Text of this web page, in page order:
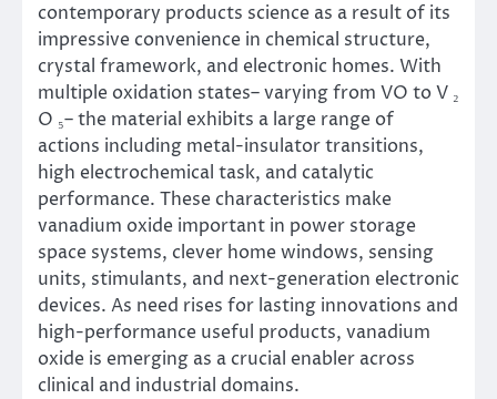
contemporary products science as a result of its
impressive convenience in chemical structure,
crystal framework, and electronic homes. With
multiple oxidation states– varying from VO to V ₂
O ₅– the material exhibits a large range of
actions including metal-insulator transitions,
high electrochemical task, and catalytic
performance. These characteristics make
vanadium oxide important in power storage
space systems, clever home windows, sensing
units, stimulants, and next-generation electronic
devices. As need rises for lasting innovations and
high-performance useful products, vanadium
oxide is emerging as a crucial enabler across
clinical and industrial domains.